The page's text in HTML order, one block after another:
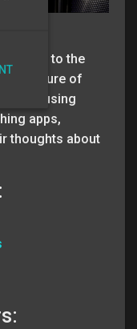
to the
the future of
like using
apps,
thoughts about